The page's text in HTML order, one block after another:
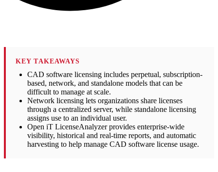
KEY TAKEAWAYS
CAD software licensing includes perpetual, subscription-
based, network, and standalone models that can be
difficult to manage at scale.
Network licensing lets organizations share licenses
through a centralized server, while standalone licensing
assigns use to an individual user.
Open iT LicenseAnalyzer provides enterprise-wide
visibility, historical and real-time reports, and automatic
harvesting to help manage CAD software license usage.